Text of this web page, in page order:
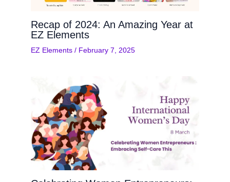
Recap of 2024: An Amazing Year at
EZ Elements
EZ Elements / February 7, 2025